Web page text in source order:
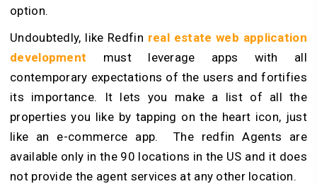
option.
Undoubtedly, like Redfin real estate web application
development must leverage apps with all
contemporary expectations of the users and fortifies
its importance.
It lets you make a list of all the
properties you like by tapping on the heart icon, just
like an e-commerce app. The redfin Agents are
available only in the 90 locations in the US and it does
not provide the agent services at any other location.